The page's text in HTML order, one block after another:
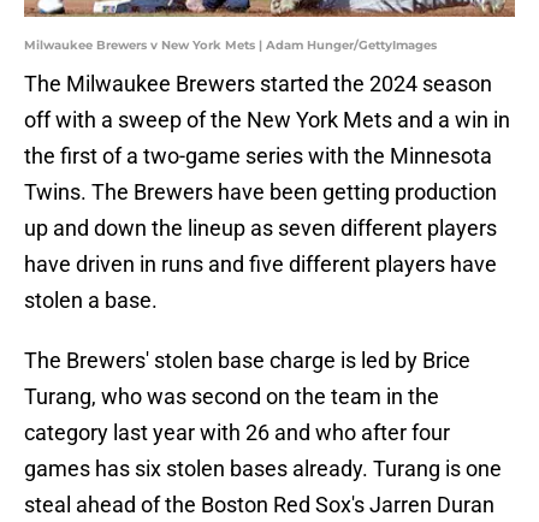
Milwaukee Brewers v New York Mets | Adam Hunger/GettyImages
The Milwaukee Brewers started the 2024 season
off with a sweep of the New York Mets and a win in
the first of a two-game series with the Minnesota
Twins. The Brewers have been getting production
up and down the lineup as seven different players
have driven in runs and five different players have
stolen a base.
The Brewers' stolen base charge is led by Brice
Turang, who was second on the team in the
category last year with 26 and who after four
games has six stolen bases already. Turang is one
steal ahead of the Boston Red Sox's Jarren Duran